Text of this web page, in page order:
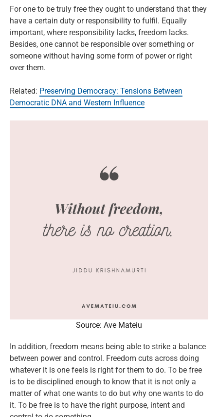
For one to be truly free they ought to understand that they
have a certain duty or responsibility to fulfil. Equally
important, where responsibility lacks, freedom lacks.
Besides, one cannot be responsible over something or
someone without having some form of power or right
over them.
Related: Preserving Democracy: Tensions Between
Democratic DNA and Western Influence
Source: Ave Mateiu
In addition, freedom means being able to strike a balance
between power and control. Freedom cuts across doing
whatever it is one feels is right for them to do. To be free
is to be disciplined enough to know that it is not only a
matter of what one wants to do but why one wants to do
it. To be free is to have the right purpose, intent and